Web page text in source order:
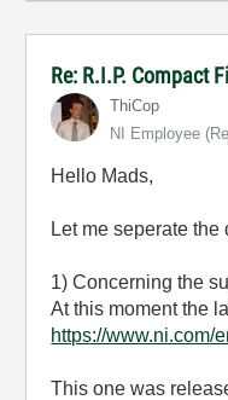
Re: R.I.P. Compact
ThiCop
NI Employee
Hello Mads,
Let me seperate
1) Concerning the
At this moment the
https://www.ni.com/
This one was